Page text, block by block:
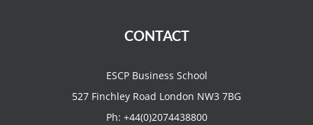
CONTACT
ESCP Business School
527 Finchley Road London NW3 7BG
Ph: +44(0)2074438800